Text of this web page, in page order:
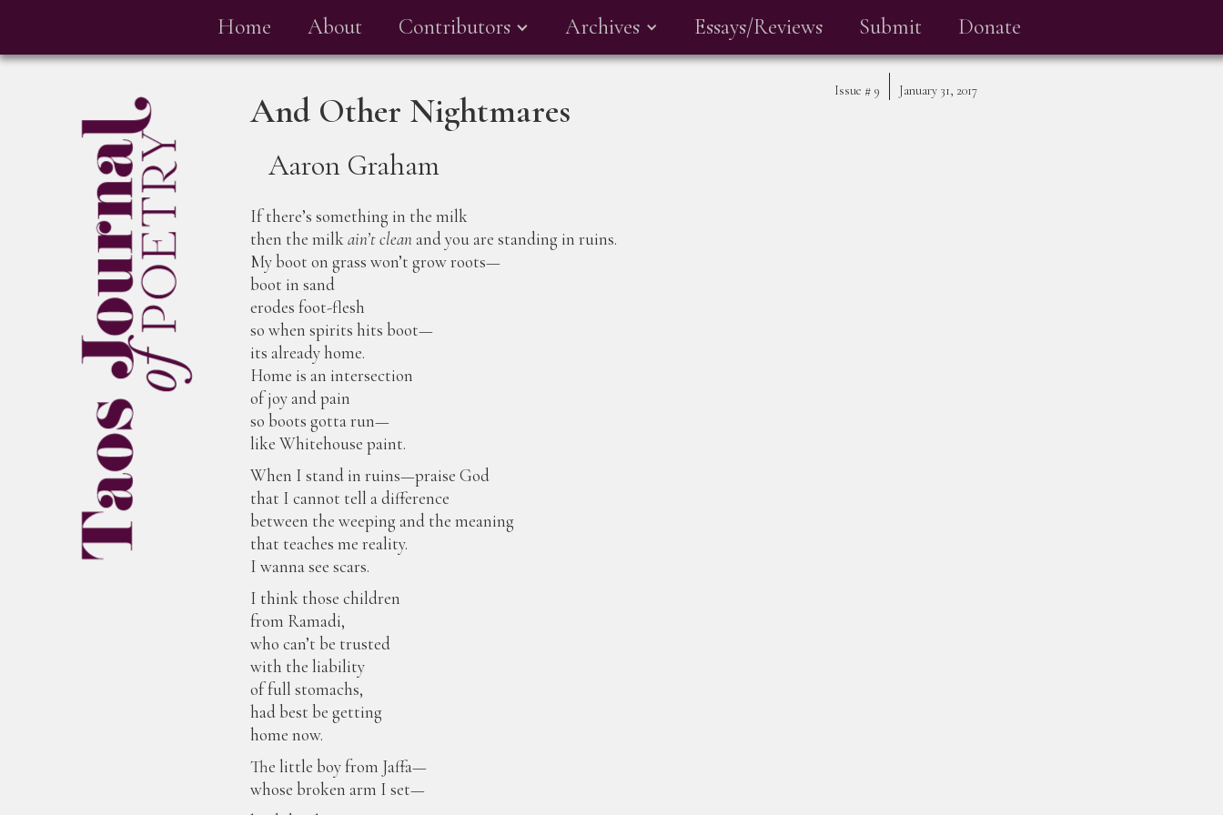
Home About Contributors Archives Essays/Reviews Submit Donate
And Other Nightmares Issue # 9 January 31, 2017
Aaron Graham
If there’s something in the milk
then the milkain’t cleanand you are standing in ruins.
My boot on grass won’t grow roots—
boot in sand
erodes foot-flesh
so when spirits hits boot—
its already home.
Home is an intersection
of joy and pain
so boots gotta run—
like Whitehouse paint.
When I stand in ruins—praise God
that I cannot tell a difference
between the weeping and the meaning
that teaches me reality.
I wanna see scars.
I think those children
from Ramadi,
who can’t be trusted
with the liability
of full stomachs,
had best be getting
home now.
The little boy from Jaffa—
whose broken arm I set—